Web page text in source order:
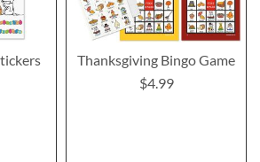
Thanksgiving Bingo Game
$4.99